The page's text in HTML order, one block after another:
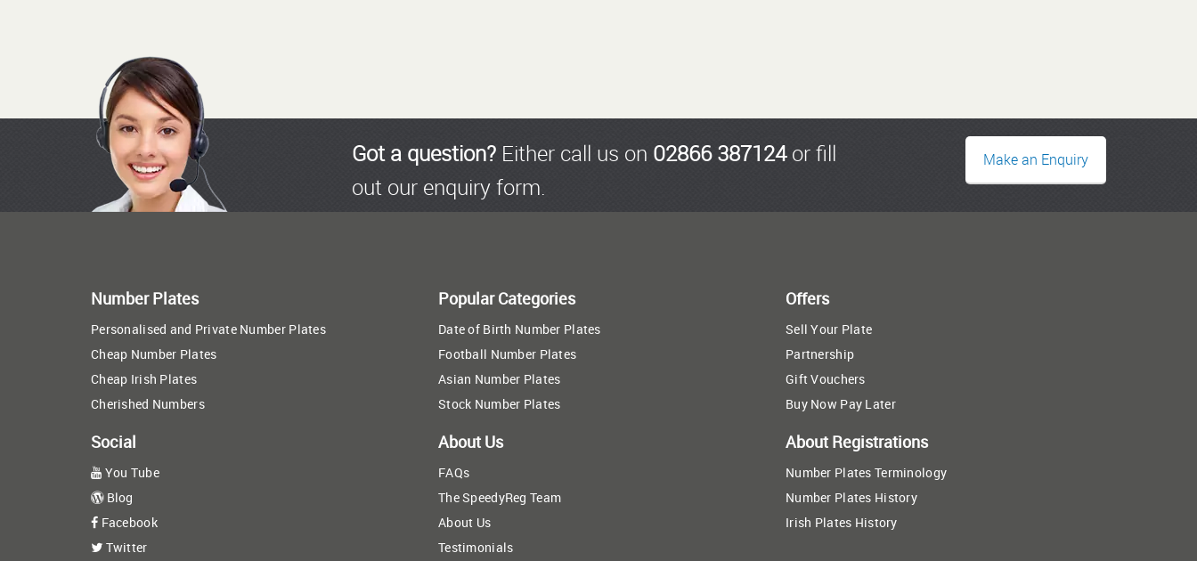
Got a question?Either call us on 02866 387124or fill
out our enquiry form.
Make an Enquiry
Number Plates
Personalised and Private Number Plates
Cheap Number Plates
Cheap Irish Plates
Cherished Numbers
Popular Categories
Date of Birth Number Plates
Football Number Plates
Asian Number Plates
Stock Number Plates
Offers
Sell Your Plate
Partnership
Gift Vouchers
Buy Now Pay Later
Social
You Tube
Blog
Facebook
Twitter
About Us
FAQs
The SpeedyReg Team
About Us
Testimonials
About Registrations
Number Plates Terminology
Number Plates History
Irish Plates History